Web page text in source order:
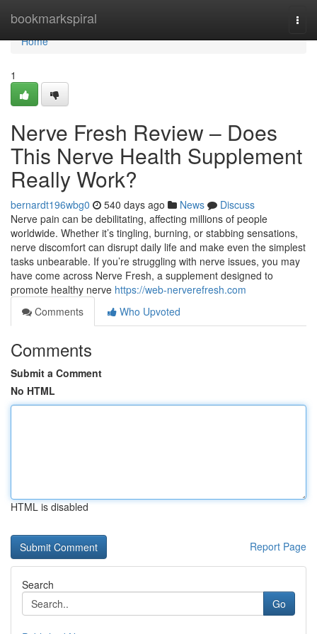
bookmarkspiral
Home
Home
1
Nerve Fresh Review – Does
This Nerve Health Supplement
Really Work?
bernardt196wbg0 540 days ago News
Discuss
Nerve pain can be debilitating, affecting millions of people
worldwide. Whether it’s tingling, burning, or stabbing sensations,
nerve discomfort can disrupt daily life and make even the simplest
tasks unbearable. If you’re struggling with nerve issues, you may
have come across Nerve Fresh, a supplement designed to
promote healthy nerve https://web-nerverefresh.com
Comments
Who Upvoted
Comments
Submit a Comment
No HTML
HTML is disabled
Report Page
Search
Go